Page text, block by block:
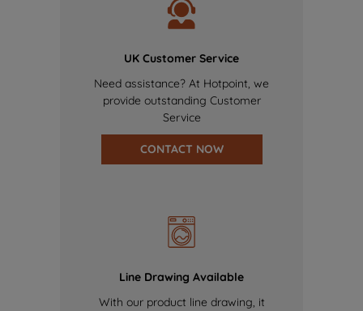
UK Customer Service
Need assistance? At Hotpoint, we
provide outstanding Customer
Service
CONTACT NOW
Line Drawing Available
With our product line drawing, it